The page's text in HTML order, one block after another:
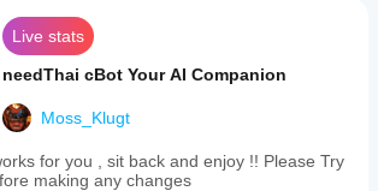
Live stats
needThai cBot Your AI Companion
Moss_Klugt
for you , sit back and enjoy !! Please Try
making any changes